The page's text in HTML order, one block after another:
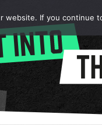
If you continue